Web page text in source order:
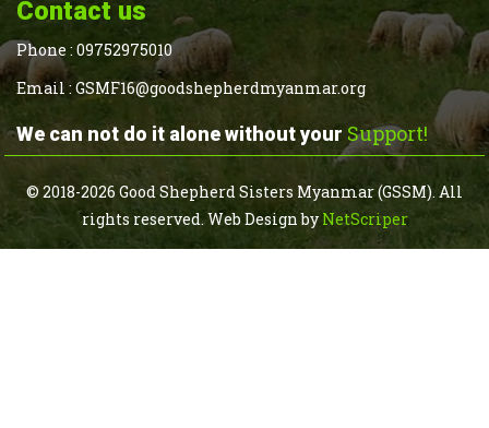
Contact us
Phone : 09752975010
Email : GSMF16@goodshepherdmyanmar.org
We can not do it alone without your Support!
© 2018-2026 Good Shepherd Sisters Myanmar (GSSM). All
rights reserved.Web Designby NetScriper